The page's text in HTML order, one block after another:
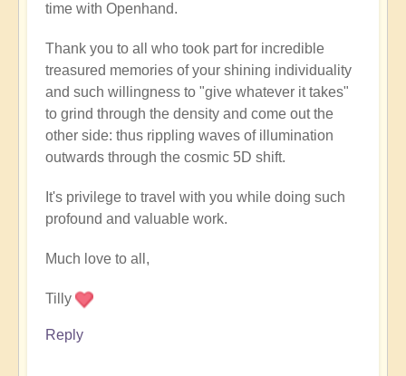
time with Openhand.
Thank you to all who took part for incredible
treasured memories of your shining individuality
and such willingness to "give whatever it takes"
to grind through the density and come out the
other side: thus rippling waves of illumination
outwards through the cosmic 5D shift.
It's privilege to travel with you while doing such
profound and valuable work.
Much love to all,
Tilly
Reply